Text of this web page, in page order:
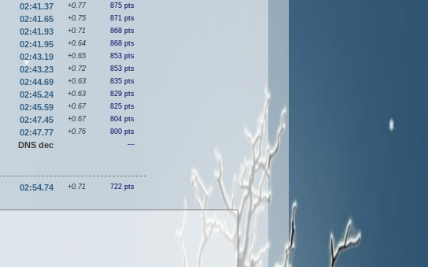
02:41.37 +0.77 875 pts
02:41.65 +0.75 871 pts
02:41.93 +0.71 868 pts
02:41.95 +0.64 868 pts
02:43.19 +0.65 853 pts
02:43.23 +0.72 853 pts
02:44.69 +0.63 835 pts
02:45.24 +0.63 829 pts
02:45.59 +0.67 825 pts
02:47.45 +0.67 804 pts
02:47.77 +0.76 800 pts
DNS dec ---
02:54.74 +0.71 722 pts